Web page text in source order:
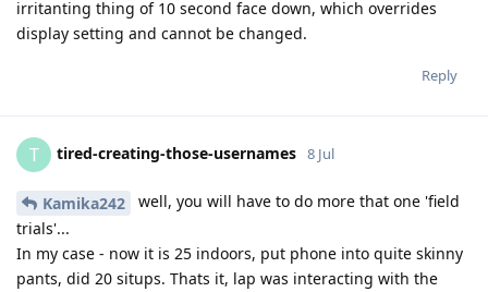
irritanting thing of 10 second face down, which overrides
display setting and cannot be changed.
Reply
T tired-creating-those-usernames 8 Jul
Kamika242
well, you will have to do more that one 'field
trials'...
In my case - now it is 25 indoors, put phone into quite skinny
pants, did 20 situps. Thats it, lap was interacting with the